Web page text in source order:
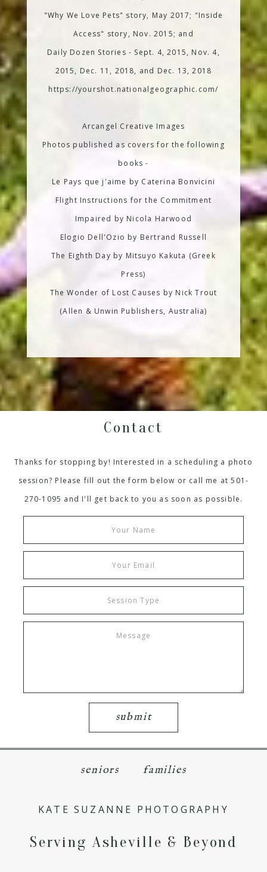
"Why We Love Pets" story, May 2017; "Inside
Access" story, Nov. 2015; and
Daily Dozen Stories - Sept. 4, 2015, Nov. 4,
2015, Dec. 11, 2018, and Dec. 13, 2018
https://yourshot.nationalgeographic.com/
Arcangel Creative Images
Photos published as covers for the following
books -
Le Pays que j'aime by Caterina Bonvicini
Flight Instructions for the Commitment
Impaired by Nicola Harwood
Elogio Dell'Ozio by Bertrand Russell
The Eighth Day by Mitsuyo Kakuta (Greek
Press)
The Wonder of Lost Causes by Nick Trout
(Allen & Unwin Publishers, Australia)
Contact
Thanks for stopping by! Interested in a scheduling a photo
session? Please fill out the form below or call me at 501-
270-1095 and I'll get back to you as soon as possible.
submit
seniors families
KATE SUZANNE PHOTOGRAPHY
Serving Asheville & Beyond